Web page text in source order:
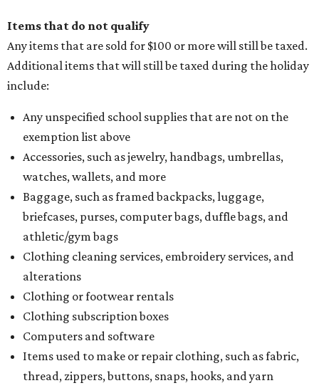
clothing, and athletic gear, such as cleats, shoulder
pads, dance shoes, helmets, shin guards, and others
Textbooks
holiday
If customers buy a tax-exempt item between August 7-9
and are still taxed, they should request a refund from the
seller on the tax paid for the item. The seller can grant the
refund to the buyer, or provide them withForm 00-985,
Assignment to Right to Refund, which would allow the
customer to file a claim for their refund through the
Comptroller's website.
BEACHFRONT
LIVING